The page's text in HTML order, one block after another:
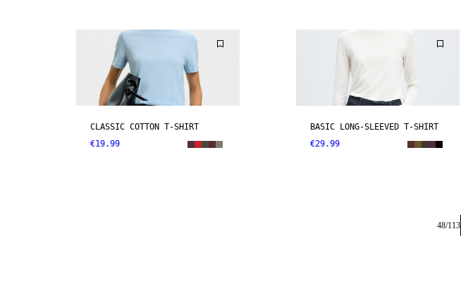
CLASSIC COTTON T-SHIRT
€19.99
BASIC LONG-SLEEVED T-SHIRT
€29.99
48/113